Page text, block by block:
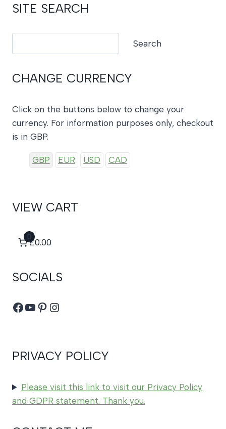
SITE SEARCH
Search
CHANGE CURRENCY
Click on the buttons below to change your
currency. For information purposes only, checkout
is in GBP.
GBP EUR USD CAD
VIEW CART
0
£0.00
SOCIALS
Facebook
YouTube
Pinterest
Instagram
PRIVACY POLICY
Please visit this link to visit our Privacy Policy
and GDPR statement. Thank you.